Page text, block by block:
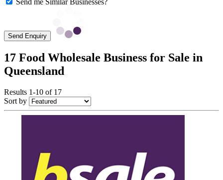
Send me Similar Businesses?
Send Enquiry
17 Food Wholesale Business for Sale in
Queensland
Results 1-10 of 17
Sort by